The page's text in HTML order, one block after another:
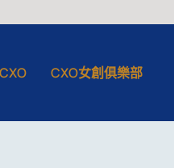
CXO女創俱樂部